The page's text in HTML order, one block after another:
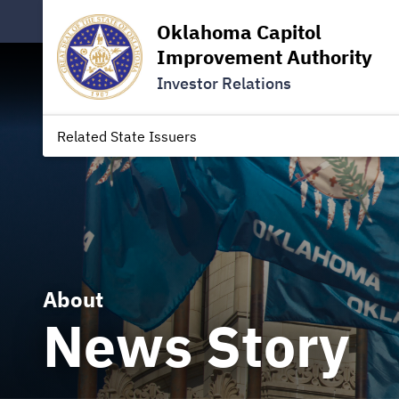
Oklahoma Capitol
Improvement Authority
Investor Relations
Related State Issuers
About
News Story